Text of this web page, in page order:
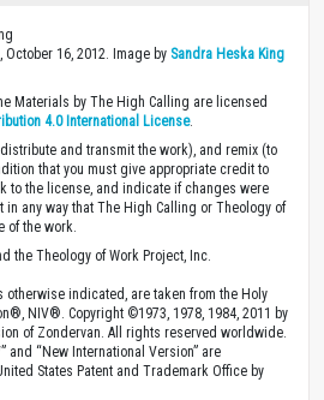
16, 2012. Image by Sandra Heska King
Materials by The High Calling are licensed
4.0 International License.
and transmit the work), and remix (to
that you must give appropriate credit to
to the license, and indicate if changes were
any way that The High Calling or Theology of
of the work.
the Theology of Work Project, Inc.
otherwise indicated, are taken from the Holy
NIV®. Copyright ©1973, 1978, 1984, 2011 by
of Zondervan. All rights reserved worldwide.
and “New International Version” are
States Patent and Trademark Office by